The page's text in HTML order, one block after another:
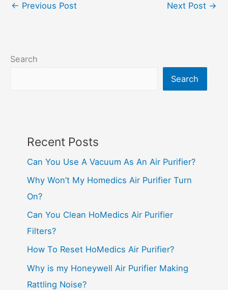
← Previous Post Next Post →
Search
Search
Recent Posts
Can You Use A Vacuum As An Air Purifier?
Why Won’t My Homedics Air Purifier Turn
On?
Can You Clean HoMedics Air Purifier
Filters?
How To Reset HoMedics Air Purifier?
Why is my Honeywell Air Purifier Making
Rattling Noise?